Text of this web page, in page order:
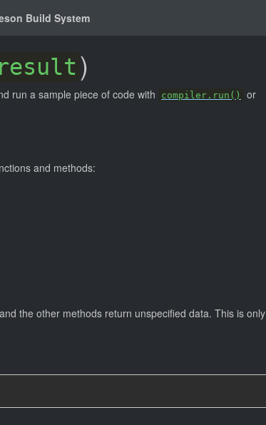
Build System
)
run a sample piece of code with compiler.run() or
and methods:
the other methods return unspecified data. This is only